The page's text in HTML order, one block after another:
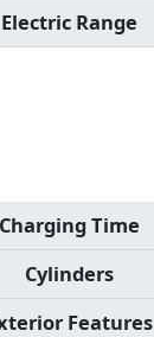
Electric Range
Charging Time
Cylinders
Features